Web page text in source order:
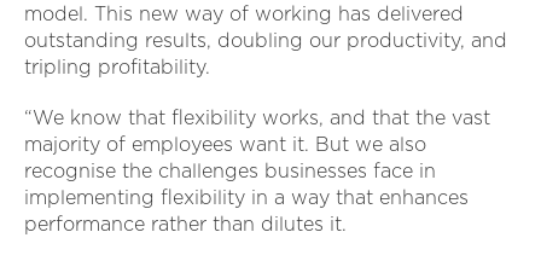
model. This new way of working has delivered
outstanding results, doubling our productivity, and
tripling profitability.
“We know that flexibility works, and that the vast
majority of employees want it. But we also
recognise the challenges businesses face in
implementing flexibility in a way that enhances
performance rather than dilutes it.